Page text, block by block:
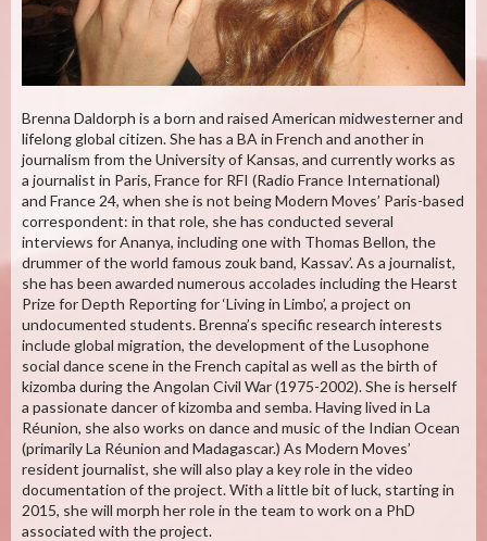
Brenna Daldorph is a born and raised American midwesterner and
lifelong global citizen. She has a BA in French and another in
journalism from the University of Kansas, and currently works as
a journalist in Paris, France for RFI (Radio France International)
and France 24, when she is not being Modern Moves’ Paris-based
correspondent: in that role, she has conducted several
interviews for Ananya, including one with Thomas Bellon, the
drummer of the world famous zouk band, Kassav’. As a journalist,
she has been awarded numerous accolades including the Hearst
Prize for Depth Reporting for ‘Living in Limbo’, a project on
undocumented students. Brenna’s specific research interests
include global migration, the development of the Lusophone
social dance scene in the French capital as well as the birth of
kizomba during the Angolan Civil War (1975-2002). She is herself
a passionate dancer of kizomba and semba. Having lived in La
Réunion, she also works on dance and music of the Indian Ocean
(primarily La Réunion and Madagascar.) As Modern Moves’
resident journalist, she will also play a key role in the video
documentation of the project. With a little bit of luck, starting in
2015, she will morph her role in the team to work on a PhD
associated with the project.